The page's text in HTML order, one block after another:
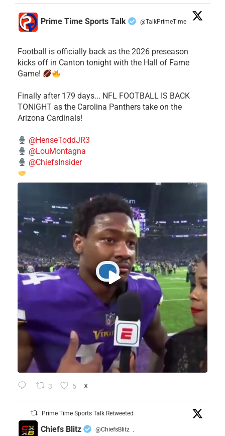
Prime Time Sports Talk @TalkPrimeTime ·
Football is officially back as the 2026 preseason
kicks off in Canton tonight with the Hall of Fame
Game!
Finally after 179 days... NFL FOOTBALL IS BACK
TONIGHT as the Carolina Panthers take on the
Arizona Cardinals!
@HenseToddJR3
@LouMontagna
@ChiefsInsider
3 5 X
Prime Time Sports Talk Retweeted
Chiefs Blitz @ChiefsBlitz ·